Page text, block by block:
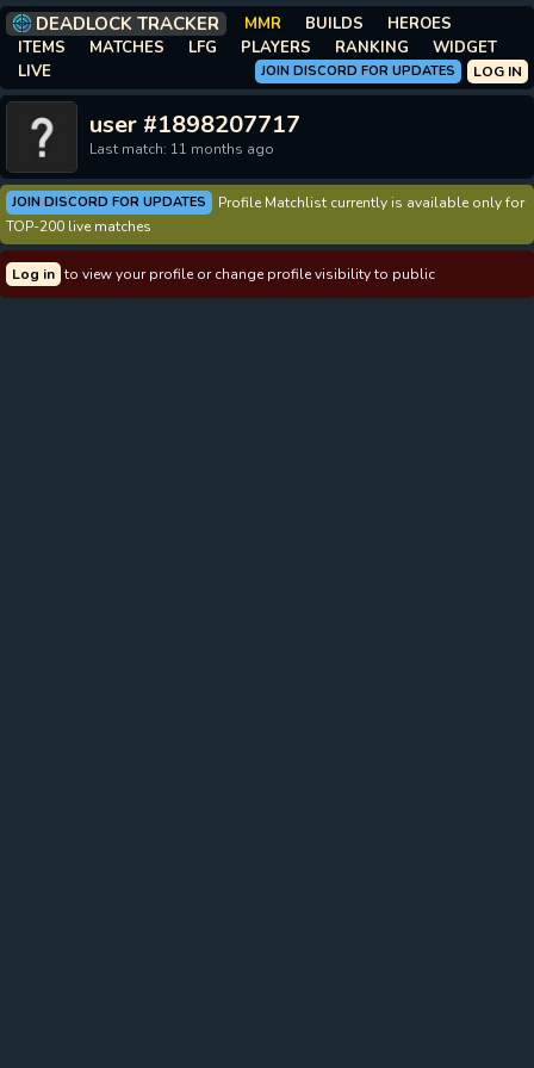
DEADLOCK TRACKER MMR BUILDS
HEROES
ITEMS
MATCHES LFG PLAYERS RANKING
WIDGET
LIVE
LOG IN
JOIN DISCORD FOR UPDATES
user #1898207717
Last match: 11 months ago
JOIN DISCORD FOR UPDATES
Profile Matchlist currently is available only for
TOP-200 live matches
Log in to view your profile or change profile visibility to public